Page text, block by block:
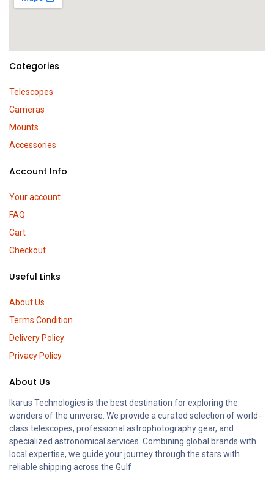
Categories
Telescopes
Cameras
Mounts
Accessories
Account Info
Your account
FAQ
Cart
Checkout
Useful Links
About Us
Terms Condition
Delivery Policy
Privacy Policy
About Us
Ikarus Technologies is the best destination for exploring the
wonders of the universe. We provide a curated selection of world-
class telescopes, professional astrophotography gear, and
specialized astronomical services. Combining global brands with
local expertise, we guide your journey through the stars with
reliable shipping across the Gulf